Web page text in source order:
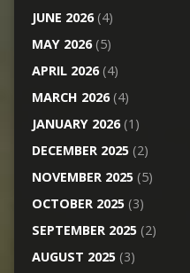
JUNE 2026(4)
MAY 2026(5)
APRIL 2026(4)
MARCH 2026(4)
JANUARY 2026(1)
DECEMBER 2025(2)
NOVEMBER 2025(5)
OCTOBER 2025(3)
SEPTEMBER 2025(2)
AUGUST 2025(3)